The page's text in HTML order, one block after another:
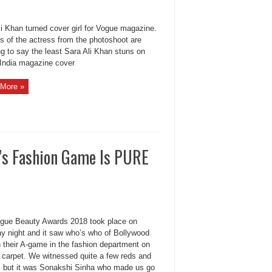
Khan turned cover girl for Vogue magazine.
of the actress from the photoshoot are
to say the least Sara Ali Khan stuns on
magazine cover
»
Fashion Game Is PURE
Beauty Awards 2018 took place on
night and it saw who’s who of Bollywood
their A-game in the fashion department on
We witnessed quite a few reds and
but it was Sonakshi Sinha who made us go